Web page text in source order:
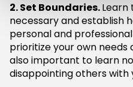
2. Set Boundaries.Learn
necessary and establish
personal and
prioritize your own
also important to learn
disappointing others with